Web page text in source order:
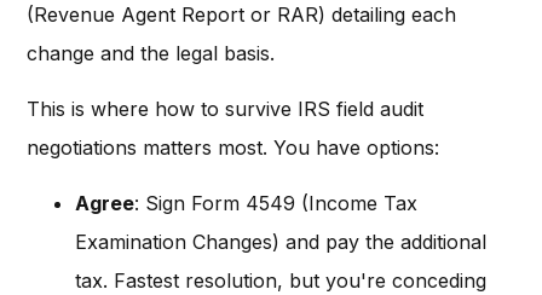
(Revenue Agent Report or RAR) detailing each
change and the legal basis.
This is where how to survive IRS field audit
negotiations matters most. You have options:
Agree: Sign Form 4549 (Income Tax
Examination Changes) and pay the additional
tax. Fastest resolution, but you're conceding